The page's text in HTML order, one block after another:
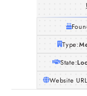
Type:
State:
Website